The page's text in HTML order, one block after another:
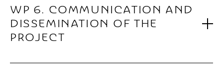
WP 6. COMMUNICATION AND
DISSEMINATION OF THE
PROJECT